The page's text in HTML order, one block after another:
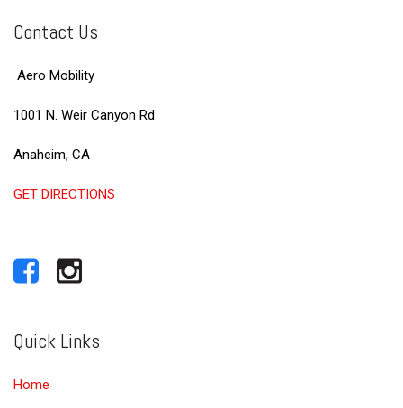
Contact Us
Aero Mobility
1001 N. Weir Canyon Rd
Anaheim, CA
GET DIRECTIONS
Quick Links
Home